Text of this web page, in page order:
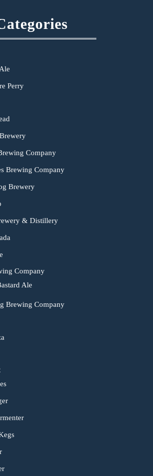
Perry
Company
Brewing Company
Brewery
& Distillery
Company
Ale
Brewing Company